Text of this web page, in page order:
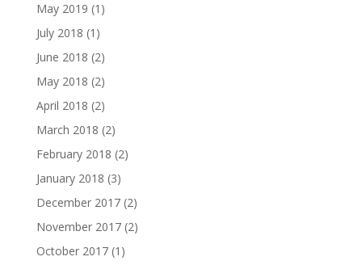
May 2019 (1)
July 2018 (1)
June 2018 (2)
May 2018 (2)
April 2018 (2)
March 2018 (2)
February 2018 (2)
January 2018 (3)
December 2017(2)
November 2017(2)
October 2017(1)